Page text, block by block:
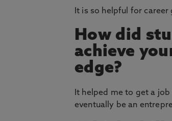
It is so helpful for career
How did
achieve
edge?
It helped me to get a
eventually be an